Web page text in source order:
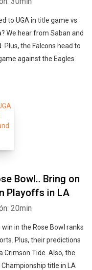
to UGA in title game vs
We hear from Saban and
Plus, the Falcons head to
against the Eagles.
Bowl.. Bring on
Playoffs in LA
20min
in the Rose Bowl ranks
Plus, their predictions
Crimson Tide. Also, the
title in LA